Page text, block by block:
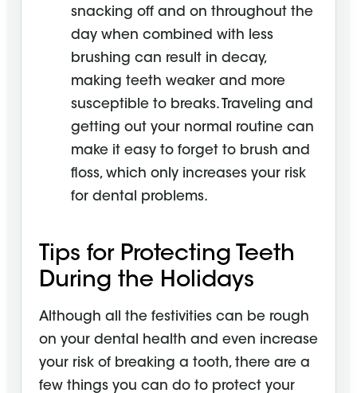
snacking off and on throughout the
day when combined with less
brushing can result in decay,
making teeth weaker and more
susceptible to breaks. Traveling and
getting out your normal routine can
make it easy to forget to brush and
floss, which only increases your risk
for dental problems.
Tips for Protecting Teeth
During the Holidays
Although all the festivities can be rough
on your dental health and even increase
your risk of breaking a tooth, there are a
few things you can do to protect your